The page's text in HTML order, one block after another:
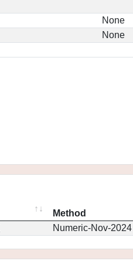
None
None
Method
Numeric-Nov-2024